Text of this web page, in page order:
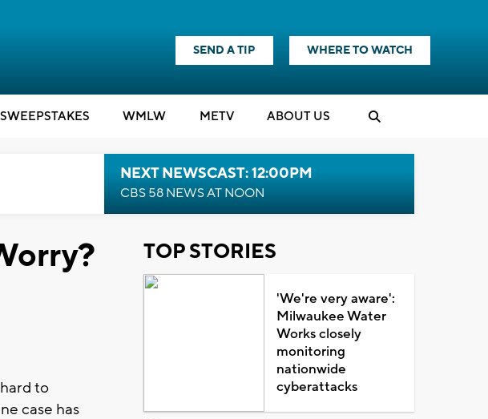
SEND A TIP WHERE TO WATCH
SWEEPSTAKES WMLW METV ABOUT US
NEXT NEWSCAST: 12:00PM
CBS 58 NEWS AT NOON
to
case has
TOP STORIES
'We're very aware':
Milwaukee Water
Works closely
monitoring
nationwide
cyberattacks